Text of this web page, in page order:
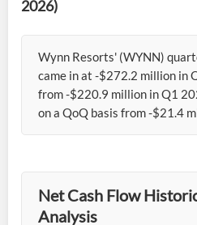
2026)
Wynn Resorts' (WYNN)
came in at -$272.2 million in
from -$220.9 million in Q1
on a QoQ basis from -$21.4
Net Cash Flow
Analysis